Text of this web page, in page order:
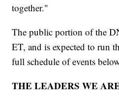
together."
The public portion of the
ET, and is expected to run
full schedule of events
THE LEADERS WE